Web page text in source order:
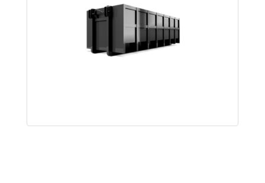
subject to further testing by hauler before
disposal